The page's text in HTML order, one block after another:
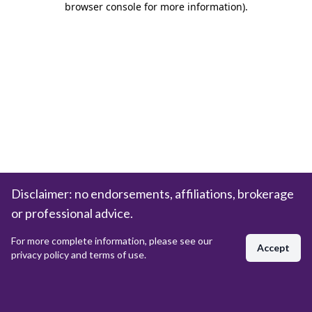
browser console for more information).
Disclaimer: no endorsements, affiliations, brokerage
or professional advice.
For more complete information, please see our
privacy policy and terms of use.
Accept